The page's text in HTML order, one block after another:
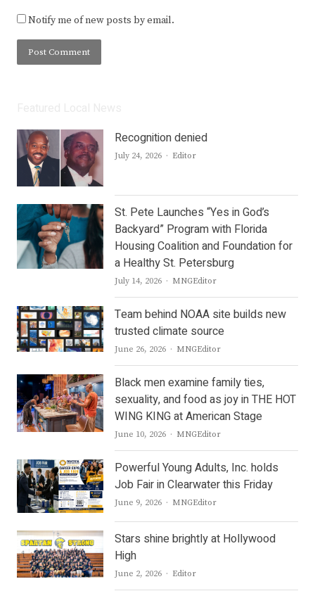
Notify me of new posts by email.
Recognition denied
July 24, 2026 Author
Editor
St. Pete Launches “Yes in God’s
Backyard” Program with Florida
Housing Coalition and Foundation for
a Healthy St. Petersburg
July 14, 2026 Author
MNGEditor
Team behind NOAA site builds new
trusted climate source
June 26, 2026 Author
MNGEditor
Black men examine family ties,
sexuality, and food as joy in THE HOT
WING KING at American Stage
June 10, 2026 Author
MNGEditor
Powerful Young Adults, Inc. holds
Job Fair in Clearwater this Friday
June 9, 2026 Author
MNGEditor
Stars shine brightly at Hollywood
High
June 2, 2026 Author
Editor